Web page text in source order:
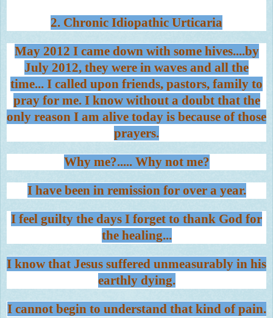
2. Chronic Idiopathic Urticaria
May 2012 I came down with some hives....by
July 2012, they were in waves and all the
time... I called upon friends, pastors, family to
pray for me. I know without a doubt that the
only reason I am alive today is because of those
prayers.
Why me?..... Why not me?
I have been in remission for over a year.
I feel guilty the days I forget to thank God for
the healing...
I know that Jesus suffered unmeasurably in his
earthly dying.
I cannot begin to understand that kind of pain.